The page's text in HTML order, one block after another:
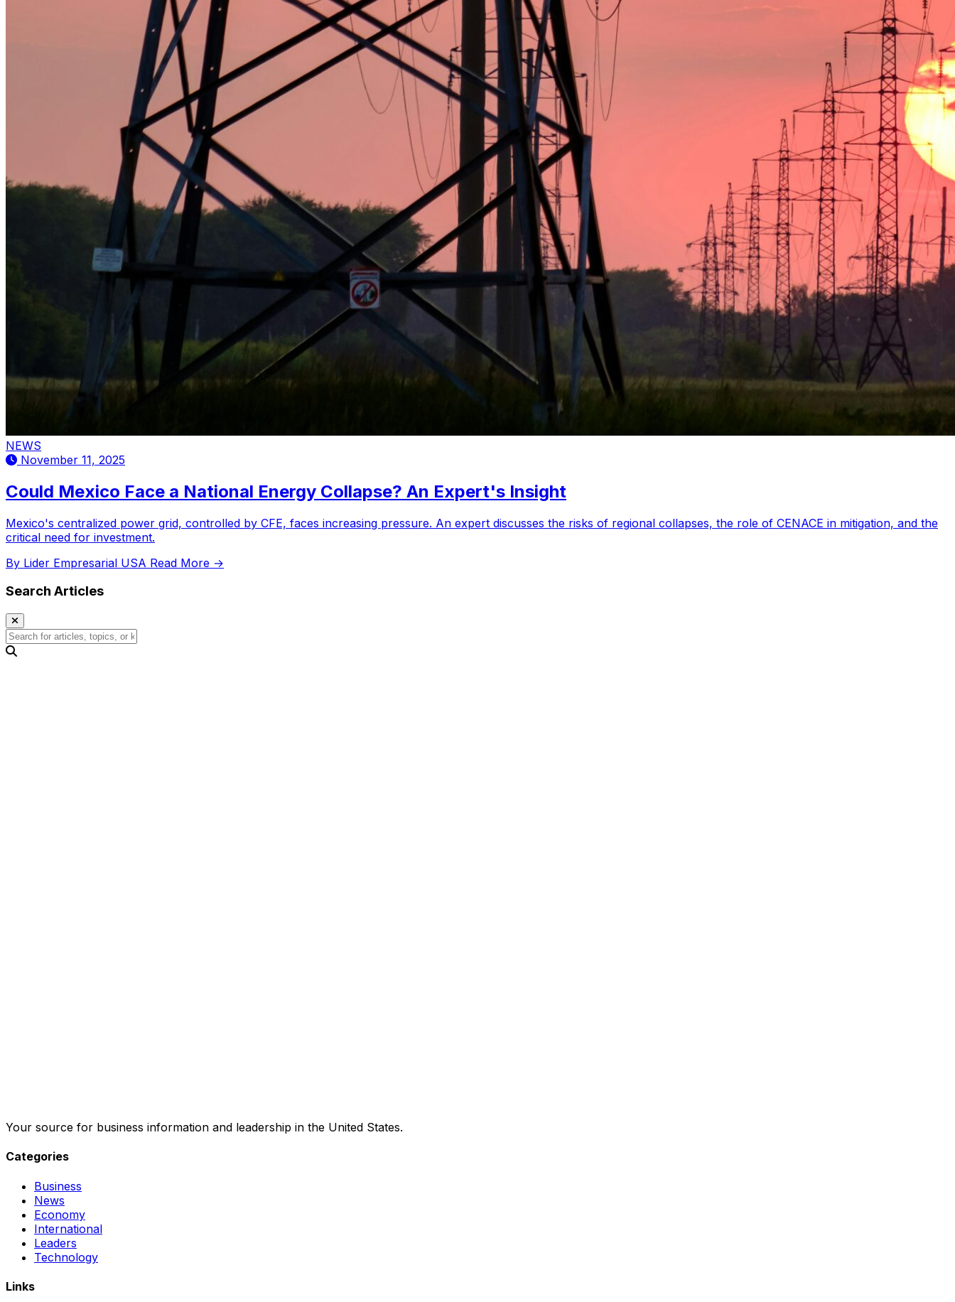
NEWS
November 11, 2025
Could Mexico Face a National Energy Collapse? An Expert's Insight
Mexico's centralized power grid, controlled by CFE, faces increasing pressure. An expert discusses the risks of regional collapses, the role of CENACE in mitigation, and the
critical need for investment.
By Lider Empresarial USA Read More →
Search Articles
Your source for business information and leadership in the United States.
Categories
Business
News
Economy
International
Leaders
Technology
Links